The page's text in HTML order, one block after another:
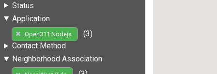
Status
Application
Open311 Nodejs
(3)
Contact Method
Neighborhood Association